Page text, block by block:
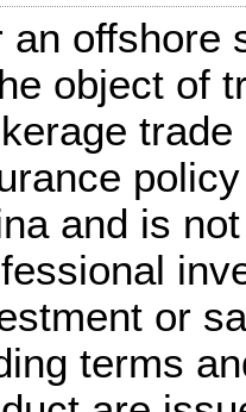
an offshore
object of
and is
or
terms